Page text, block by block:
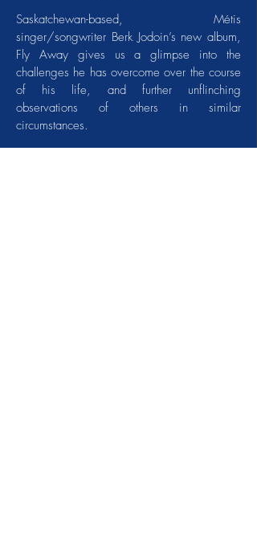
Saskatchewan-based, Métis
singer/songwriter Berk Jodoin’s new album,
Fly Away gives us a glimpse into the
challenges he has overcome over the course
of his life, and further unflinching
observations of others in similar
circumstances.